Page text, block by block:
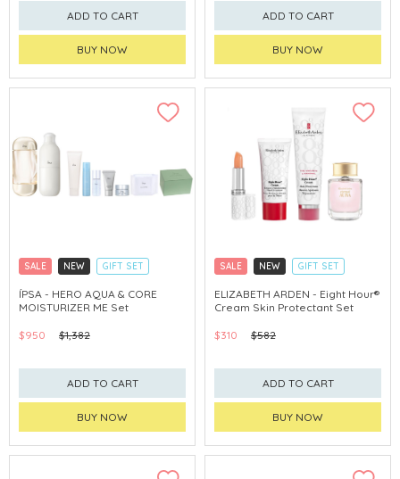
ADD TO CART
BUY NOW
ADD TO CART
BUY NOW
SALE NEW
GIFT SET
CLICK & COLLECT
ÍPSA - HERO AQUA & CORE
MOISTURIZER ME Set
$950 $1,382
ADD TO CART
BUY NOW
SALE NEW
GIFT SET
CLICK & COLLECT
CHINA DELIVERY AVAILABLE
ELIZABETH ARDEN - Eight Hour®
Cream Skin Protectant Set
$310 $582
ADD TO CART
BUY NOW